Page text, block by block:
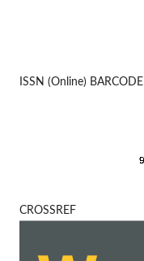
ISSN (Online) BARCODE
CROSSREF